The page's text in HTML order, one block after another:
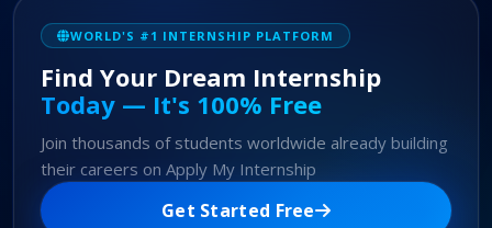
WORLD'S #1 INTERNSHIP PLATFORM
Find Your Dream Internship
Today — It's 100% Free
Join thousands of students worldwide already building
their careers on Apply My Internship
Get Started Free